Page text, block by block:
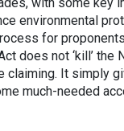
environmental
for
does not ‘kill’ the
claiming. It simply
much-needed